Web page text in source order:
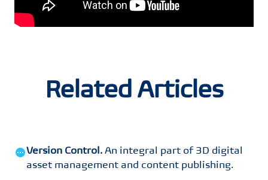
Related Articles
Version Control . An integral part of 3D digital
asset management and content publishing.